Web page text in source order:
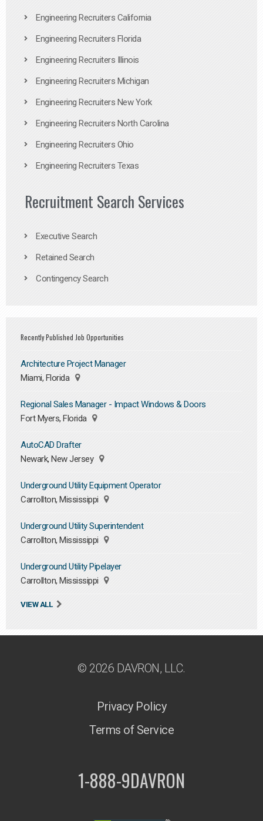
Engineering Recruiters California
Engineering Recruiters Florida
Engineering Recruiters Illinois
Engineering Recruiters Michigan
Engineering Recruiters New York
Engineering Recruiters North Carolina
Engineering Recruiters Ohio
Engineering Recruiters Texas
Recruitment Search Services
Executive Search
Retained Search
Contingency Search
Recently Published Job Opportunities
Architecture Project Manager
Miami, Florida
Regional Sales Manager - Impact Windows & Doors
Fort Myers, Florida
AutoCAD Drafter
Newark, New Jersey
Underground Utility Equipment Operator
Carrollton, Mississippi
Underground Utility Superintendent
Carrollton, Mississippi
Underground Utility Pipelayer
Carrollton, Mississippi
VIEW ALL
© 2026 DAVRON, LLC.
Privacy Policy
Terms of Service
1-888-9DAVRON